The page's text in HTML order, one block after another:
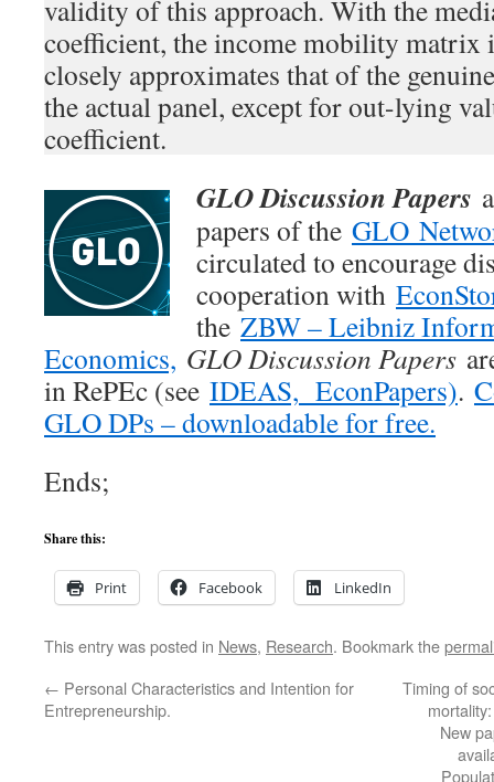
validity of this approach. With the
coefficient, the income mobility matrix
closely approximates that of the
the actual panel, except for out-lying
coefficient.
GLO Discussion Papers
papers of the GLO
circulated to encourage
cooperation with
the ZBW – Leibniz
Economics, GLO Discussion Papers
in RePEc (see IDEAS, EconPapers).
GLO DPs – downloadable for free.
Ends;
Share this:
Print Facebook LinkedIn
This entry was posted in News, Research. Bookmark the
← Personal Characteristics and Intention for
Entrepreneurship.
Timing of
New